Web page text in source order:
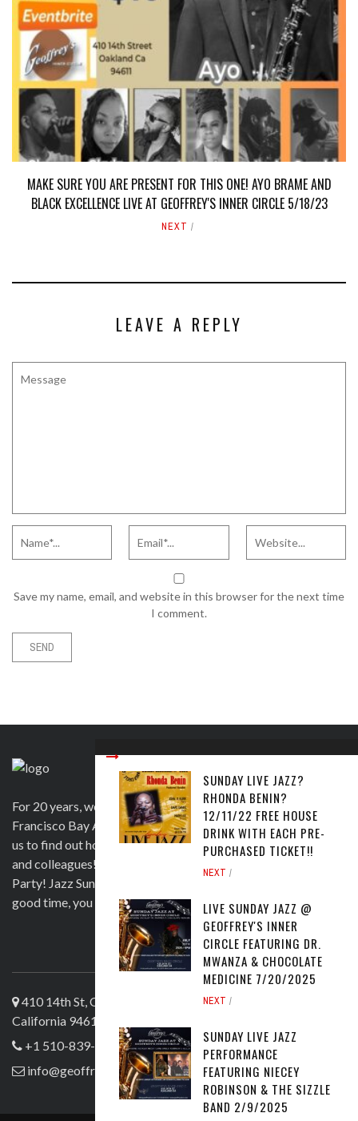
MAKE SURE YOU ARE PRESENT FOR THIS ONE! AYO BRAME AND
BLACK EXCELLENCE LIVE AT GEOFFREY'S INNER CIRCLE 5/18/23
NEXT
LEAVE A REPLY
Save my name, email, and website in this browser for the next time
I comment.
SUNDAY LIVE JAZZ?
RHONDA BENIN?
12/11/22 FREE HOUSE
DRINK WITH EACH PRE-
PURCHASED TICKET!!
NEXT
LIVE SUNDAY JAZZ @
GEOFFREY'S INNER
CIRCLE FEATURING DR.
MWANZA & CHOCOLATE
MEDICINE 7/20/2025
NEXT
SUNDAY LIVE JAZZ
PERFORMANCE
FEATURING NIECEY
ROBINSON & THE SIZZLE
BAND 2/9/2025
For 20 years, we have been satisfying clients in the San
Francisco Bay Area and beyond in a variety of ways. Contact
us to find out how we can help you to wow your guests, clients
and colleagues! Official venue for 1st Saturday's Birthday
Party! Jazz Sunday, Comedy and more. If you're here for a
good time, you are more than welcome!
ABOUT US
410 14th St, Oakland
California 94612
+1 510-839-4644
info@geoffreyslive.com